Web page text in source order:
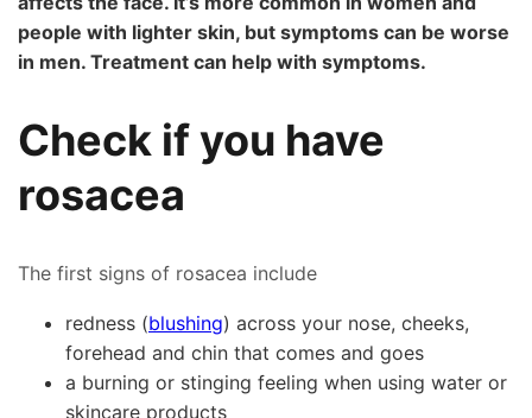
people with lighter skin, but symptoms can be worse
in men. Treatment can help with symptoms.
Check if you have
rosacea
The first signs of rosacea include
redness (blushing) across your nose, cheeks,
forehead and chin that comes and goes
a burning or stinging feeling when using water or
skincare products